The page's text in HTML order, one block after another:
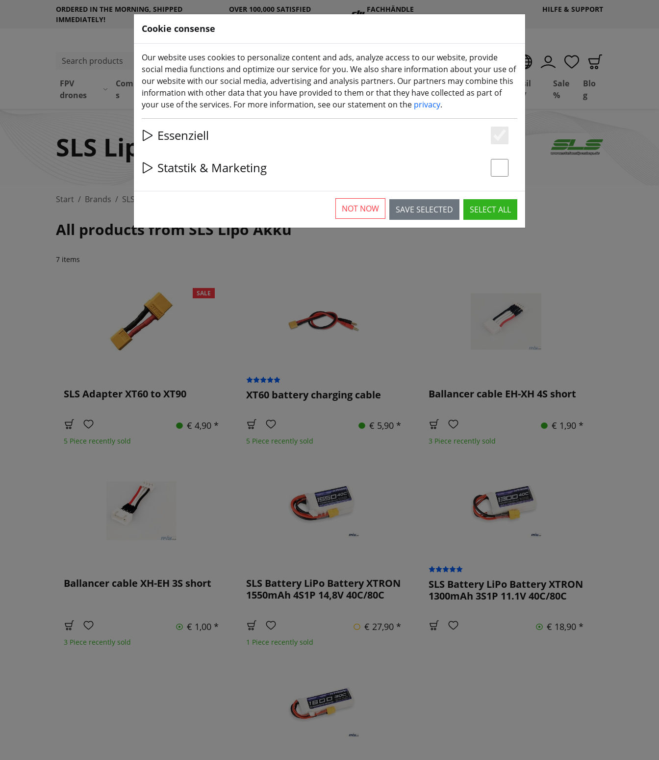
ORDERED IN THE MORNING, SHIPPED
IMMEDIATELY!
OVER 100,000 SATISFIED
FACHHÄNDLE
HILFE & SUPPORT
Search products
FPV
drones
Component
s
Equipmen
t
DJ
I
Batterie
s
Propelle
r
Accessorie
s
3D
printing(aktuelle Seite)
Deal
Depot
Basil
FPV
Sale
%
Blo
g
SLS Lipo Akku
Start Brands SLS Lipo Akku
All products from SLS Lipo Akku
7 items
SALE
SLS Adapter XT60 to XT90
€ 4,90 *
5 Piece recently sold
XT60 battery charging cable
€ 5,90 *
5 Piece recently sold
Ballancer cable EH-XH 4S short
€ 1,90 *
3 Piece recently sold
Ballancer cable XH-EH 3S short
€ 1,00 *
3 Piece recently sold
SLS Battery LiPo Battery XTRON
1550mAh 4S1P 14,8V 40C/80C
€ 27,90 *
1 Piece recently sold
SLS Battery LiPo Battery XTRON
1300mAh 3S1P 11.1V 40C/80C
€ 18,90 *
Cookie consense
Our website uses cookies to personalize content and ads, analyze access to our website, provide
social media functions and optimize our service for you. We also share information about your use of
our website with our social media, advertising and analysis partners. Our partners may combine this
information with other data that you have provided to them or that they have collected as part of
your use of the services. For more information, see our statement on the privacy.
Essenziell
Essenziell
Statstik & Marketing
SAVE SELECTED SELECT ALL
NOT NOW